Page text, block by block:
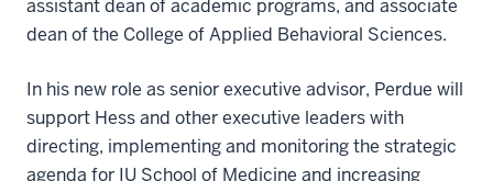
assistant dean of academic programs, and associate
dean of the College of Applied Behavioral Sciences.
In his new role as senior executive advisor, Perdue will
support Hess and other executive leaders with
directing, implementing and monitoring the strategic
agenda for IU School of Medicine and increasing